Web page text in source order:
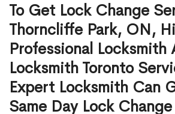
To Get Lock Change
Thorncliffe Park, ON,
Professional Locksmith
Locksmith Toronto
Expert Locksmith Can
Same Day Lock